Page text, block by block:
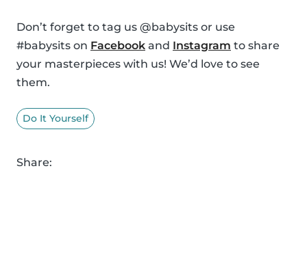
Don’t forget to tag us @babysits or use
#babysits on Facebook and Instagram to share
your masterpieces with us! We’d love to see
them.
Do It Yourself
Share: